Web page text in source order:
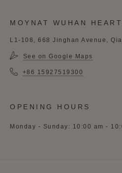
MOYNAT WUHAN
L1-108, 668 Jinghan Avenue,
See on Google Maps
+86 15927519300
OPENING HOURS
Monday - Sunday: 10:00 am -